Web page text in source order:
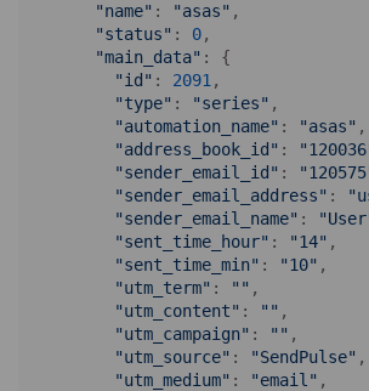
"name" : "asas" ,
"status" : 0,
"main_data" : {
"id" : 2091 ,
"type" : "series" ,
"automation_name" : "asas" ,
"address_book_id" :
"sender_email_id" :
"sender_email_address" :
"sender_email_name" :
"sent_time_hour" : "14" ,
"sent_time_min" : "10" ,
"utm_term" : "" ,
"utm_content" : "" ,
"utm_campaign" : "" ,
"utm_source" : "SendPulse" ,
"utm_medium" : "email" ,